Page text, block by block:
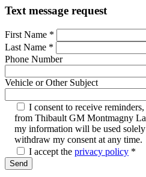
Text message request
First Name *
Last Name *
Phone Number
Vehicle or Other Subject
I consent to receive
from Thibault GM Montmagny La
my information will be used
withdraw my consent at any time.
I accept the privacy policy *